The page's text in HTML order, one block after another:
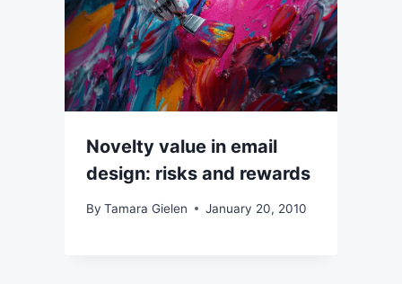
Novelty value in email
design: risks and rewards
By Tamara Gielen January 20, 2010